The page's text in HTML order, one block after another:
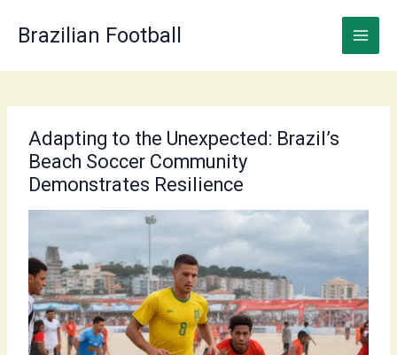
content
Brazilian Football
Adapting to the Unexpected: Brazil’s
Beach Soccer Community
Demonstrates Resilience